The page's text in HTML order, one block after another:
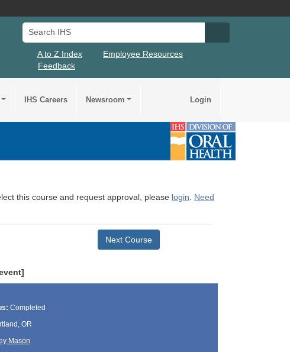
Search IHS
A to Z Index
Employee Resources
Feedback
IHS Careers Newsroom Login
this course and request approval, please login. Need
Next Course
Completed
OR
Mason